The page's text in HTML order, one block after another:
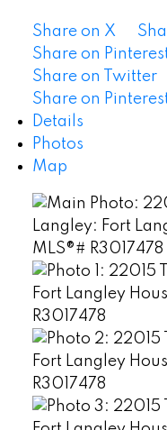
Share on X
Share on
Share on Twitter
Share on
Details
Photos
Map